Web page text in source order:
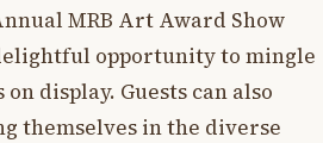
MRB Art Award Show
opportunity to mingle
display. Guests can also
themselves in the diverse